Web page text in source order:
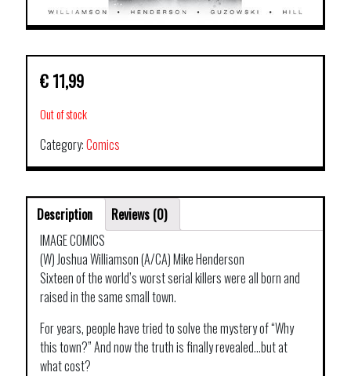
€ 11,99
Out of stock
Category:Comics
Description
Reviews (0)
IMAGE COMICS
(W) Joshua Williamson (A/CA) Mike Henderson
Sixteen of the world’s worst serial killers were all born and
raised in the same small town.
For years, people have tried to solve the mystery of “Why
this town?” And now the truth is finally revealed…but at
what cost?